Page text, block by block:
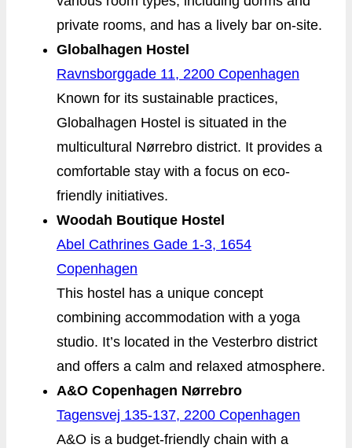
private rooms, and has a lively bar on-site.
Globalhagen Hostel
Ravnsborggade 11, 2200 Copenhagen
Known for its sustainable practices,
Globalhagen Hostel is situated in the
multicultural Nørrebro district. It provides a
comfortable stay with a focus on eco-
friendly initiatives.
Woodah Boutique Hostel
Abel Cathrines Gade 1-3, 1654
Copenhagen
This hostel has a unique concept
combining accommodation with a yoga
studio. It’s located in the Vesterbro district
and offers a calm and relaxed atmosphere.
A&O Copenhagen Nørrebro
Tagensvej 135-137, 2200 Copenhagen
A&O is a budget-friendly chain with a